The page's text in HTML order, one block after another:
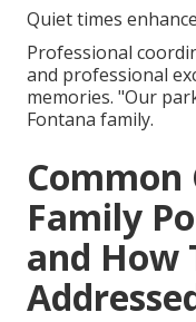
Quiet times
Professional
and professional
memories. "Our
Fontana family.
Common
Family
and How